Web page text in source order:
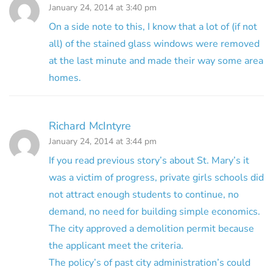
January 24, 2014 at 3:40 pm
On a side note to this, I know that a lot of (if not
all) of the stained glass windows were removed
at the last minute and made their way some area
homes.
Richard McIntyre
January 24, 2014 at 3:44 pm
If you read previous story’s about St. Mary’s it
was a victim of progress, private girls schools did
not attract enough students to continue, no
demand, no need for building simple economics.
The city approved a demolition permit because
the applicant meet the criteria.
The policy’s of past city administration’s could